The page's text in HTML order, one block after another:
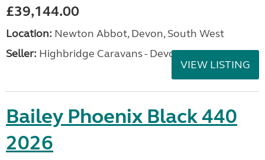
£39,144.00
Location: Newton Abbot, Devon, South West
Seller: Highbridge Caravans - Devon
VIEW LISTING
Bailey Phoenix Black 440
2026